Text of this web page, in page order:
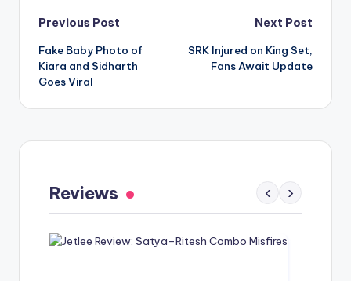
Post
navigation
Previous Post
Fake Baby Photo of
Kiara and Sidharth
Goes Viral
Next Post
SRK Injured on King Set,
Fans Await Update
Reviews ‹ ›
Spoof Comedy Falters Despite Fresh Idea
May 1, 2026